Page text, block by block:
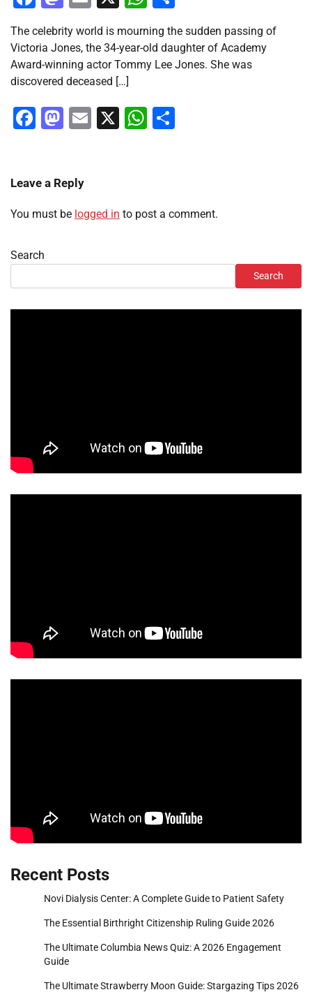
The celebrity world is mourning the sudden passing of
Victoria Jones, the 34-year-old daughter of Academy
Award-winning actor Tommy Lee Jones. She was
discovered deceased […]
Facebook
Mastodon
Email
X WhatsApp
Leave a Reply
You must be logged in to post a comment.
Search
Search
Recent Posts
Novi Dialysis Center: A Complete Guide to Patient Safety
The Essential Birthright Citizenship Ruling Guide 2026
The Ultimate Columbia News Quiz: A 2026 Engagement
Guide
The Ultimate Strawberry Moon Guide: Stargazing Tips 2026